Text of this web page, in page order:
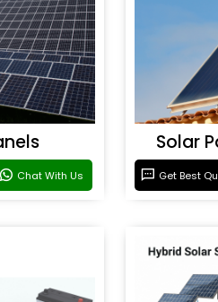
Chat With Us
Solar
Get Best